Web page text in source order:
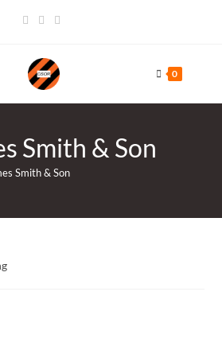
0
Smith & Son
Smith & Son